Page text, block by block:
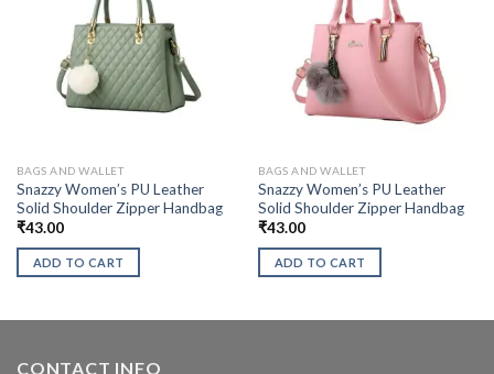
BAGS AND WALLET
Snazzy Women’s PU Leather
Solid Shoulder Zipper Handbag
₹43.00
ADD TO CART
BAGS AND WALLET
Snazzy Women’s PU Leather
Solid Shoulder Zipper Handbag
₹43.00
ADD TO CART
CONTACT INFO